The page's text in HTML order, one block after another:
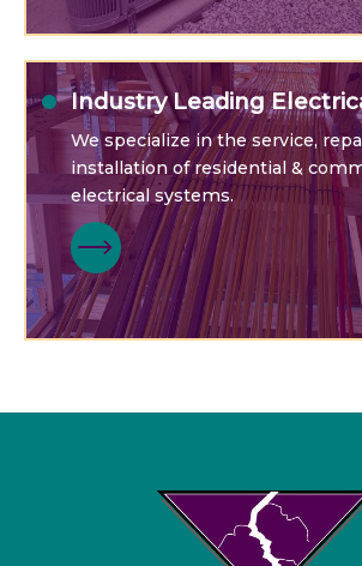
Industry Leading
We specialize in the service,
installation of residential &
electrical systems.